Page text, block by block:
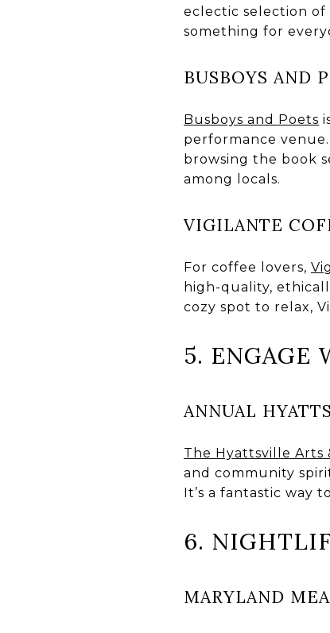
eclectic selection of
something for
BUSBOYS AND
Busboys and Poets
performance
browsing the book
among locals.
VIGILANTE
For coffee lovers,
high-quality,
cozy spot to relax,
5. ENGAGE
ANNUAL
The Hyattsville Arts
and community
It’s a fantastic way
6.
MARYLAND